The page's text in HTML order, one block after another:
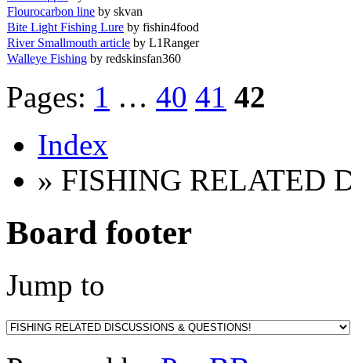
Flourocarbon line by skvan
Bite Light Fishing Lure by fishin4food
River Smallmouth article by L1Ranger
Walleye Fishing by redskinsfan360
Pages: 1 … 40 41 42
Index
» FISHING RELATED
Board footer
Jump to